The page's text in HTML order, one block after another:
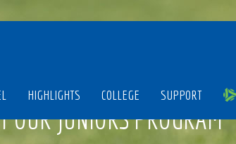
HIGHLIGHTS COLLEGE SUPPORT
OUR JUNIORS PROGRAM